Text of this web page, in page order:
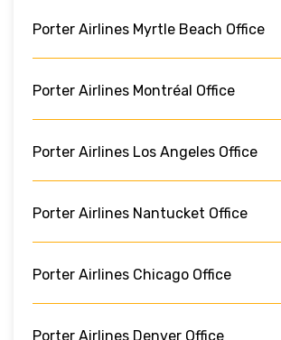
Porter Airlines Myrtle Beach Office
Porter Airlines Montréal Office
Porter Airlines Los Angeles Office
Porter Airlines Nantucket Office
Porter Airlines Chicago Office
Porter Airlines Denver Office